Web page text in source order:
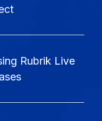
Rubrik Live